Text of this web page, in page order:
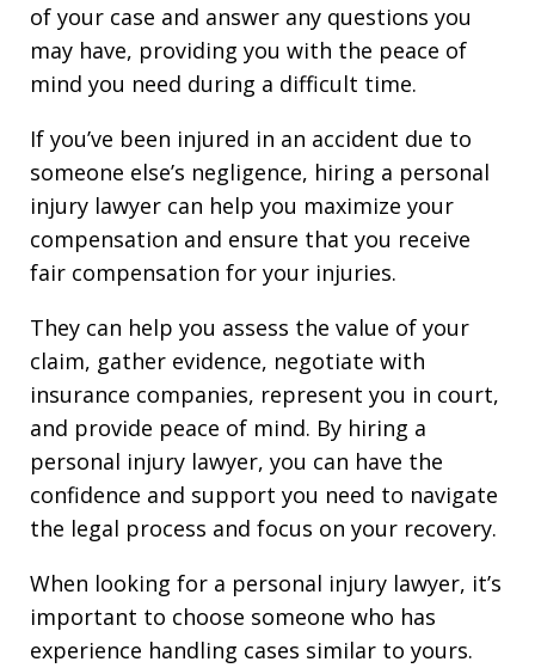
of your case and answer any questions you
may have, providing you with the peace of
mind you need during a difficult time.
If you’ve been injured in an accident due to
someone else’s negligence, hiring a personal
injury lawyer can help you maximize your
compensation and ensure that you receive
fair compensation for your injuries.
They can help you assess the value of your
claim, gather evidence, negotiate with
insurance companies, represent you in court,
and provide peace of mind. By hiring a
personal injury lawyer, you can have the
confidence and support you need to navigate
the legal process and focus on your recovery.
When looking for a personal injury lawyer, it’s
important to choose someone who has
experience handling cases similar to yours.